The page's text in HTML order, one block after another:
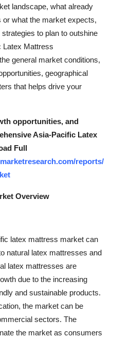
landscape, what already
what the market expects,
to plan to outshine
Latex Mattress
general market conditions,
geographical
that helps drive your
opportunities, and
Asia-Pacific Latex
Full
reports/
Overview
latex mattress market can
natural latex mattresses and
latex mattresses are
due to the increasing
and sustainable products.
the market can be
sectors. The
the market as consumers